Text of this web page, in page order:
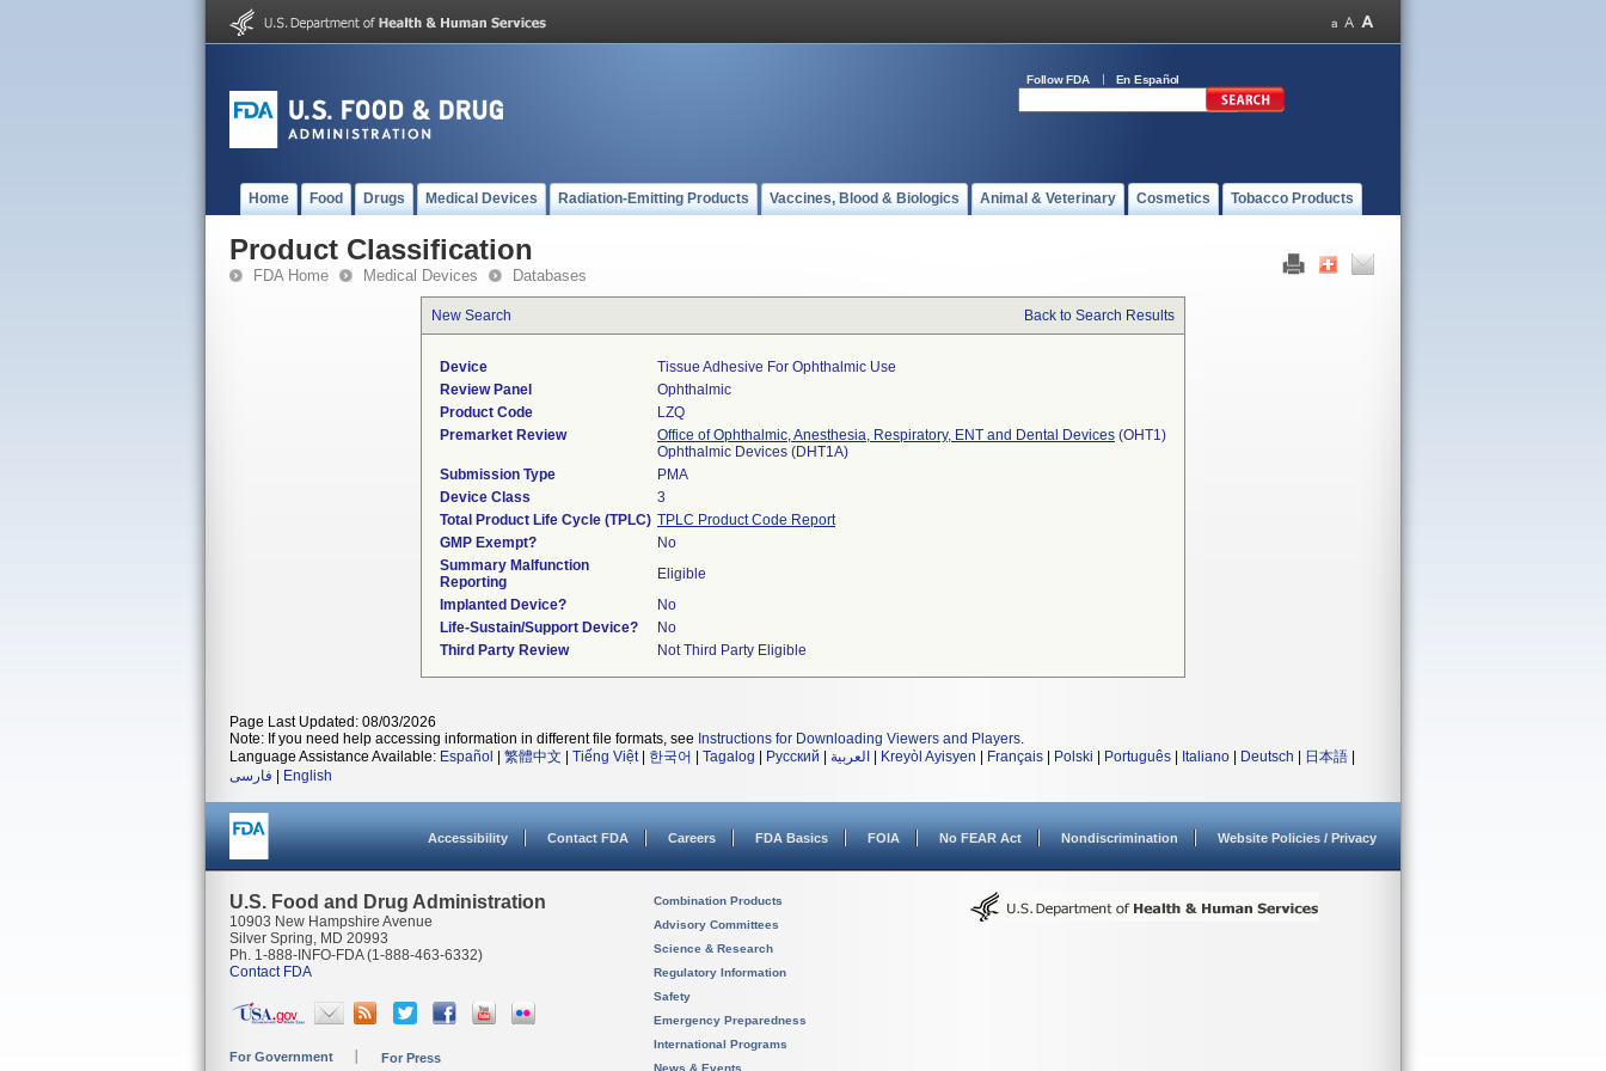
Follow FDA En Español
Home Food Drugs Medical Devices Radiation-Emitting Products Vaccines, Blood & Biologics Animal & Veterinary Cosmetics Tobacco Products
Product Classification
FDA Home Medical Devices Databases
New Search Back to Search Results
Device
Tissue Adhesive For Ophthalmic Use
Review Panel
Ophthalmic
Product Code
LZQ
Premarket Review
Office of Ophthalmic, Anesthesia, Respiratory, ENT and Dental Devices (OHT1)
Ophthalmic Devices (DHT1A)
Submission Type
PMA
Device Class
3
Total Product Life Cycle (TPLC) TPLC Product Code Report
GMP Exempt?
No
Summary Malfunction
Reporting
Eligible
Implanted Device?
No
Life-Sustain/Support Device?
No
Third Party Review
Not Third Party Eligible
Page Last Updated: 08/03/2026
Note: If you need help accessing information in different file formats, see Instructions for Downloading Viewers and Players.
Language Assistance Available: Español 繁體中文 Tiếng Việt| 한국어 Tagalog Русский العربية Kreyòl Ayisyen Français Polski Português Italiano Deutsch 日本語
فارسی
English
Accessibility Contact FDA Careers FDA Basics FOIA No FEAR Act Nondiscrimination Website Policies / Privacy
U.S. Food and Drug Administration
10903 New Hampshire Avenue
Silver Spring, MD 20993
Ph. 1-888-INFO-FDA (1-888-463-6332)
Contact FDA
For Government For Press
Combination Products
Advisory Committees
Science & Research
Regulatory Information
Safety
Emergency Preparedness
International Programs
News & Events